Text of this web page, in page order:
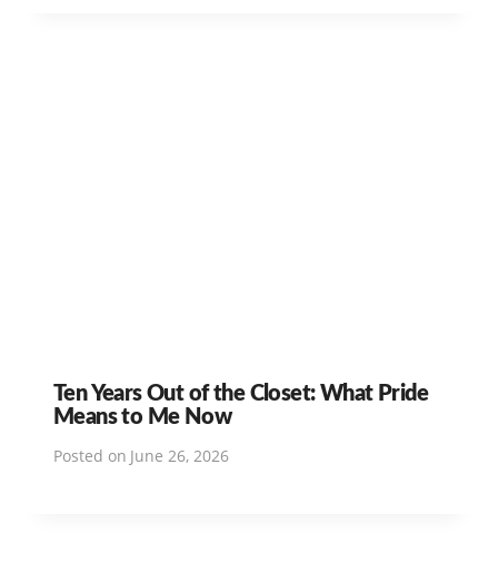
Ten Years Out of the Closet: What Pride
Means to Me Now
Posted on June 26, 2026